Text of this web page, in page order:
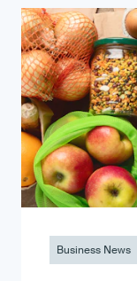
Business News